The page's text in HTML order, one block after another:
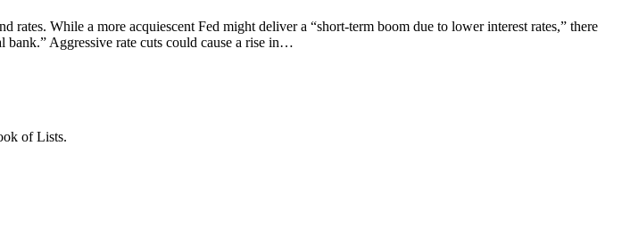
While a more acquiescent Fed might deliver a “short-term boom due to lower interest rates,” there
bank.” Aggressive rate cuts could cause a rise in…
of Lists.